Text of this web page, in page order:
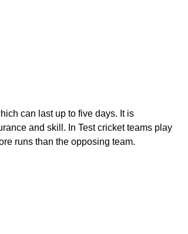
can last up to five days. It is
and skill. In Test cricket teams play
runs than the opposing team.